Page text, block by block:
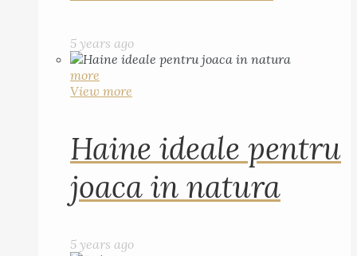
5 years ago
more
View more
Haine ideale pentru
joaca in natura
5 years ago